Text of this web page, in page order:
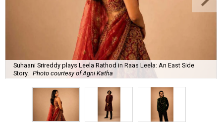
Suhaani Srireddy plays Leela Rathod in Raas Leela: An East Side
Story.
Photo courtesy of Agni Katha